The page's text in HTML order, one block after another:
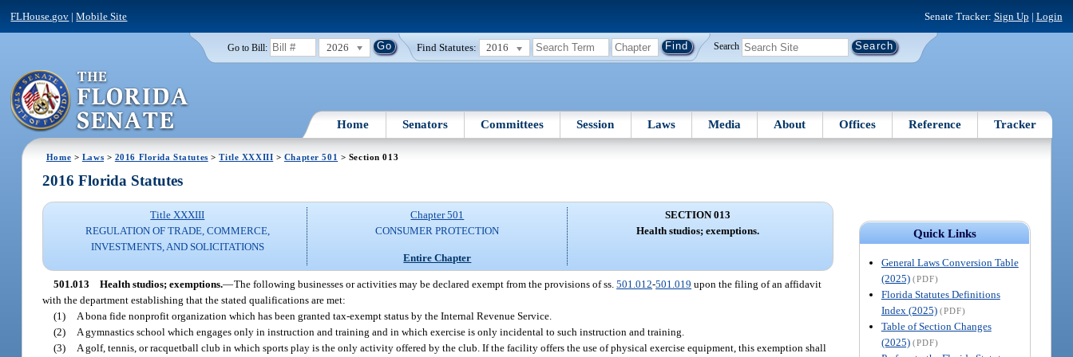
FLHouse.gov |Mobile Site Senate Tracker: Sign Up | Login
Go to Bill: 2026 Find Statutes: 2016 Search
Home Senators Committees Session Laws Media About Offices Reference Tracker
Home > Laws > 2016 Florida Statutes >Title XXXIII > Chapter 501 > Section 013
Quick Links
General Laws Conversion Table
(2025) (PDF)
Florida Statutes Definitions
Index (2025) (PDF)
Table of Section Changes
(2025) (PDF)
2016 Florida Statutes
Title XXXIII
REGULATION OF TRADE, COMMERCE,
INVESTMENTS, AND SOLICITATIONS
Chapter 501
CONSUMER PROTECTION
Entire Chapter
SECTION 013
Health studios; exemptions.
501.013 Health studios; exemptions.—The following businesses or activities may be declared exempt from the provisions of ss.501.012-501.019 upon the filing of an affidavit
with the department establishing that the stated qualifications are met:
(1)
A bona fide nonprofit organization which has been granted tax-exempt status by the Internal Revenue Service.
(2)
A gymnastics school which engages only in instruction and training and in which exercise is only incidental to such instruction and training.
(3)
A golf, tennis, or racquetball club in which sports play is the only activity offered by the club. If the facility offers the use of physical exercise equipment, this exemption shall